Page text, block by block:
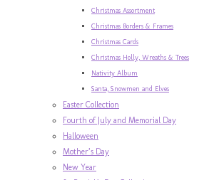
Christmas Assortment
Christmas Borders & Frames
Christmas Cards
Christmas Holly, Wreaths & Trees
Nativity Album
Santa, Snowmen and Elves
Easter Collection
Fourth of July and Memorial Day
Halloween
Mother’s Day
New Year